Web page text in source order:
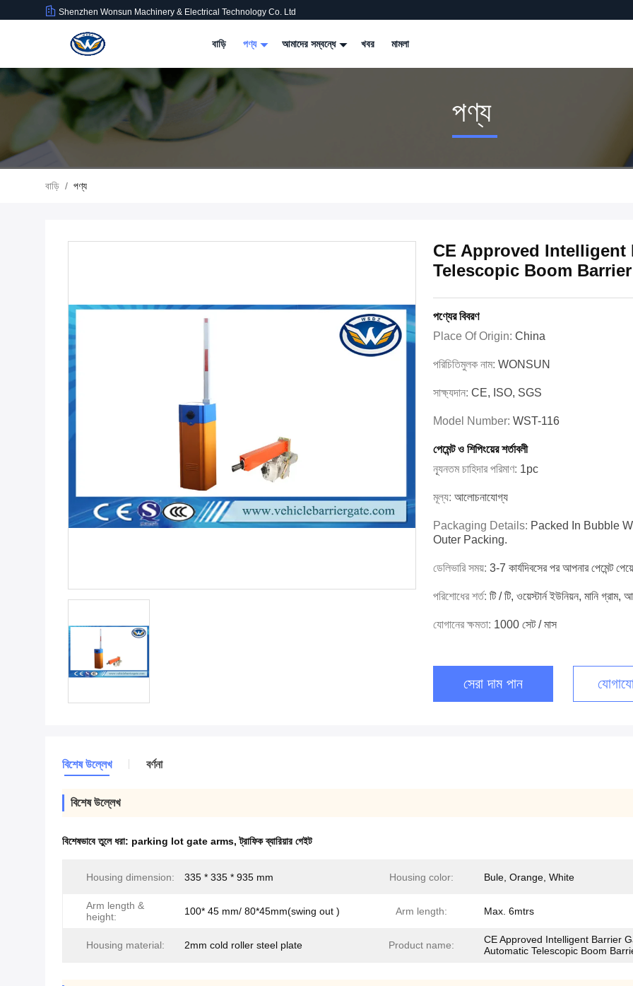
Shenzhen Wonsun Machinery & Electrical Technology Co. Ltd
বাড়ি পণ্য আমাদের সম্বন্ধে খবর মামলা
পণ্য
বাড়ি / পণ্য
CE Approved Intelligent
Telescopic Boom Barrier
পণ্যের বিবরণ
Place Of Origin: China
পরিচিতিমুলক নাম: WONSUN
সাক্ষ্যদান: CE, ISO, SGS
Model Number: WST-116
পেমেন্ট ও শিপিংয়ের শর্তাবলী
ন্যূনতম চাহিদার পরিমাণ: 1pc
মূল্য: আলোচনাযোগ্য
Packaging Details: Packed In Bubble
Outer Packing.
ডেলিভারি সময়: 3-7 কার্যদিবসের পর আপনার পেমেন্ট
পরিশোধের শর্ত: টি / টি, ওয়েস্টার্ন ইউনিয়ন, মানি
যোগানের ক্ষমতা: 1000 সেট / মাস
সেরা দাম পান
বিশেষ উল্লেখ বর্ণনা
বিশেষ উল্লেখ
বিশেষভাবে তুলে ধরা: parking lot gate arms,ট্রাফিক ব্যারিয়ার গেইট
Housing dimension: 335 * 335 * 935 mm Housing color: Bule, Orange, White
Arm length &
height:
100* 45 mm/ 80*45mm(swing out ) Arm length: Max. 6mtrs
Housing material: 2mm cold roller steel plate Product name:
CE Approved Intelligent Barrier
Automatic Telescopic Boom